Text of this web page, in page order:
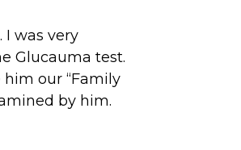
I was very
Glucauma test.
our “Family
by him.